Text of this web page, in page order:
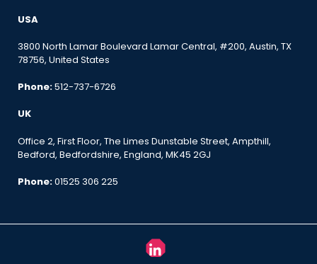
USA
3800 North Lamar Boulevard Lamar Central, #200, Austin, TX
78756, United States
Phone:512-737-6726
UK
Office 2, First Floor, The Limes Dunstable Street, Ampthill,
Bedford, Bedfordshire, England, MK45 2GJ
Phone:01525 306 225